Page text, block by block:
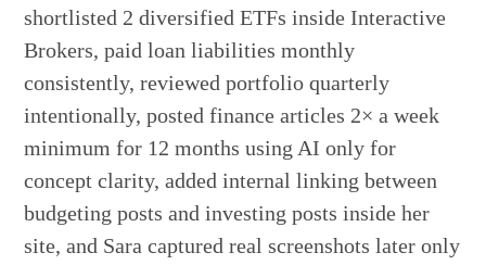
shortlisted 2 diversified ETFs inside Interactive
Brokers, paid loan liabilities monthly
consistently, reviewed portfolio quarterly
intentionally, posted finance articles 2× a week
minimum for 12 months using AI only for
concept clarity, added internal linking between
budgeting posts and investing posts inside her
site, and Sara captured real screenshots later only